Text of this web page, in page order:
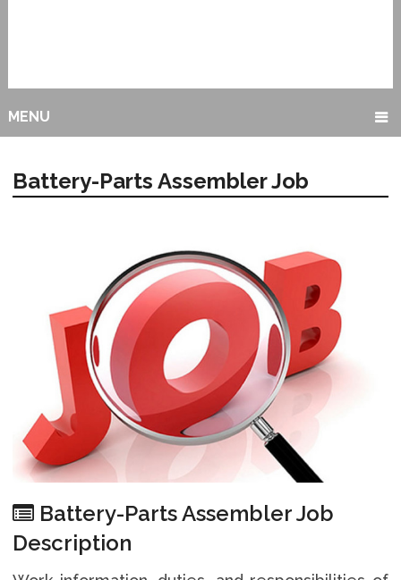
MENU
Battery-Parts Assembler Job
Battery-Parts Assembler Job
Description